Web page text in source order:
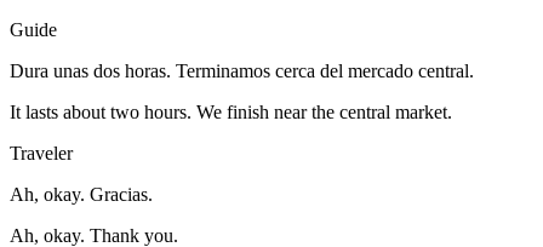
Guide
Dura unas dos horas. Terminamos cerca del mercado central.
It lasts about two hours. We finish near the central market.
Traveler
Ah, okay. Gracias.
Ah, okay. Thank you.